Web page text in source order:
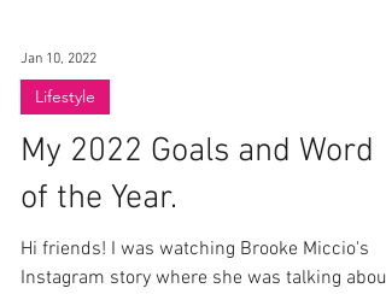
Jan 10, 2022